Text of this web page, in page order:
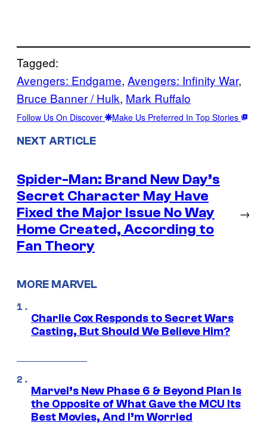
Tagged:
Avengers: Endgame, Avengers: Infinity War
Bruce Banner / Hulk, Mark Ruffalo
Follow Us On Discover Make Us Preferred In Top Stories
NEXT ARTICLE
Spider-Man: Brand New Day’s
Secret Character May Have
Fixed the Major Issue No Way
Home Created, According to
Fan Theory
→
MORE MARVEL
Charlie Cox Responds to Secret Wars
Casting, But Should We Believe Him?
Marvel’s New Phase 6 & Beyond Plan Is
the Opposite of What Gave the MCU Its
Best Movies, And I’m Worried